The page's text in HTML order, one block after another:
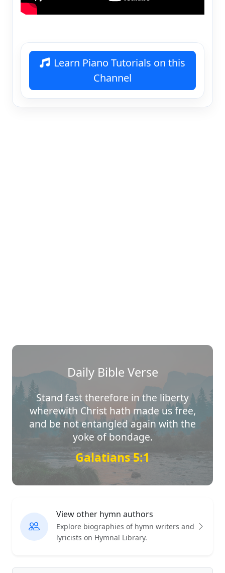
Learn Piano Tutorials on this
Channel
Daily Bible Verse
Stand fast therefore in the liberty
wherewith Christ hath made us free,
and be not entangled again with the
yoke of bondage.
Galatians 5:1
View other hymn authors
Explore biographies of hymn writers and
lyricists on Hymnal Library.